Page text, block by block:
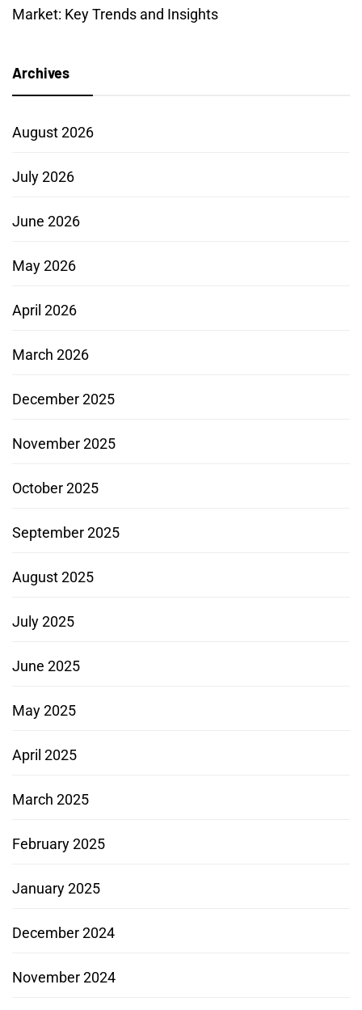
Market: Key Trends and Insights
Archives
August 2026
July 2026
June 2026
May 2026
April 2026
March 2026
December 2025
November 2025
October 2025
September 2025
August 2025
July 2025
June 2025
May 2025
April 2025
March 2025
February 2025
January 2025
December 2024
November 2024